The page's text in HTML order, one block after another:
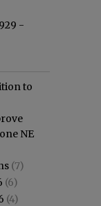
-
to
NE
(7)
(6)
(4)